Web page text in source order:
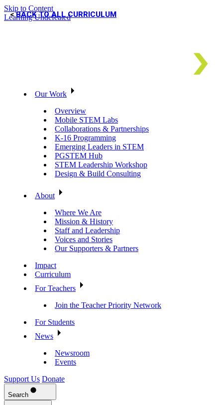
Skip to Content
Learning Undefeated
Our Work
Overview
Mobile STEM Labs
Collaborations & Partnerships
K-16 Programming
Emerging Leaders in STEM
PGSTEM Hub
STEM Leadership Workshop
Design & Build Consulting
About
Where We Are
Mission & History
Staff and Leadership
Voices and Stories
Our Supporters & Partners
Impact
Curriculum
For Teachers
Join the Teacher Priority Network
For Students
News
Newsroom
Events
Support Us Donate
Search
BACK TO ALL CURRICULUM